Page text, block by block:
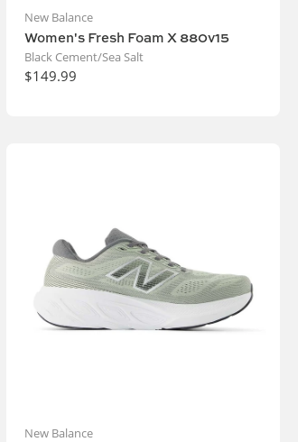
New Balance
Women's Fresh Foam X 880v15
Black Cement/Sea Salt
$149.99
New Balance